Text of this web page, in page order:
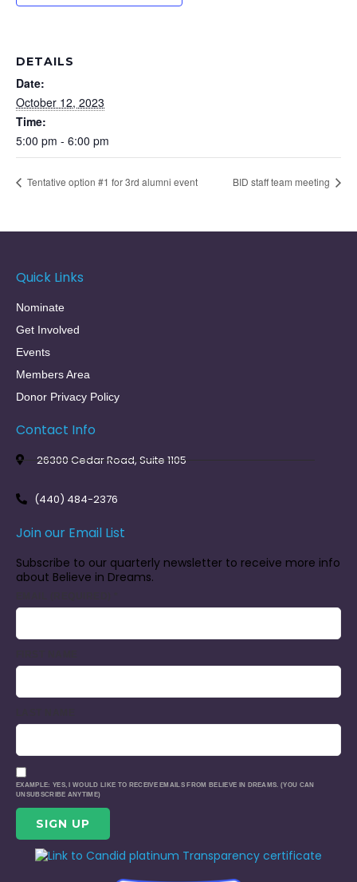
DETAILS
Date:
October 12, 2023
Time:
5:00 pm - 6:00 pm
Tentative option #1 for 3rd alumni event BID staff team meeting
Quick Links
Nominate
Get Involved
Events
Members Area
Donor Privacy Policy
Contact Info
26300 Cedar Road, Suite 1105
(440) 484-2376
Join our Email List
Subscribe to our quarterly newsletter to receive more info
about Believe in Dreams.
EXAMPLE: YES, I WOULD LIKE TO RECEIVE EMAILS FROM BELIEVE IN DREAMS. (YOU CAN
UNSUBSCRIBE ANYTIME)
CONSTANT